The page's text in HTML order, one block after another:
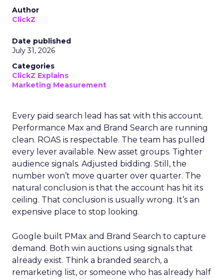
Author
ClickZ
Date published
July 31, 2026
Categories
ClickZ Explains
Marketing Measurement
Every paid search lead has sat with this account.
Performance Max and Brand Search are running
clean. ROAS is respectable. The team has pulled
every lever available. New asset groups. Tighter
audience signals. Adjusted bidding. Still, the
number won’t move quarter over quarter. The
natural conclusion is that the account has hit its
ceiling. That conclusion is usually wrong. It’s an
expensive place to stop looking.
Google built PMax and Brand Search to capture
demand. Both win auctions using signals that
already exist. Think a branded search, a
remarketing list, or someone who has already half